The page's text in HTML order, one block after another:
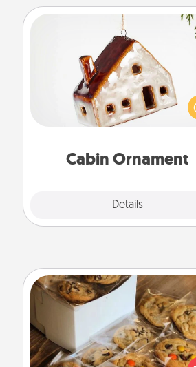
Cabin Ornament
Details
Cabin Ornament
A getaway to a secluded cabin
be a nice break. Make plans
present your special someone
Gourmet Cookies
Send delicious, gourmet